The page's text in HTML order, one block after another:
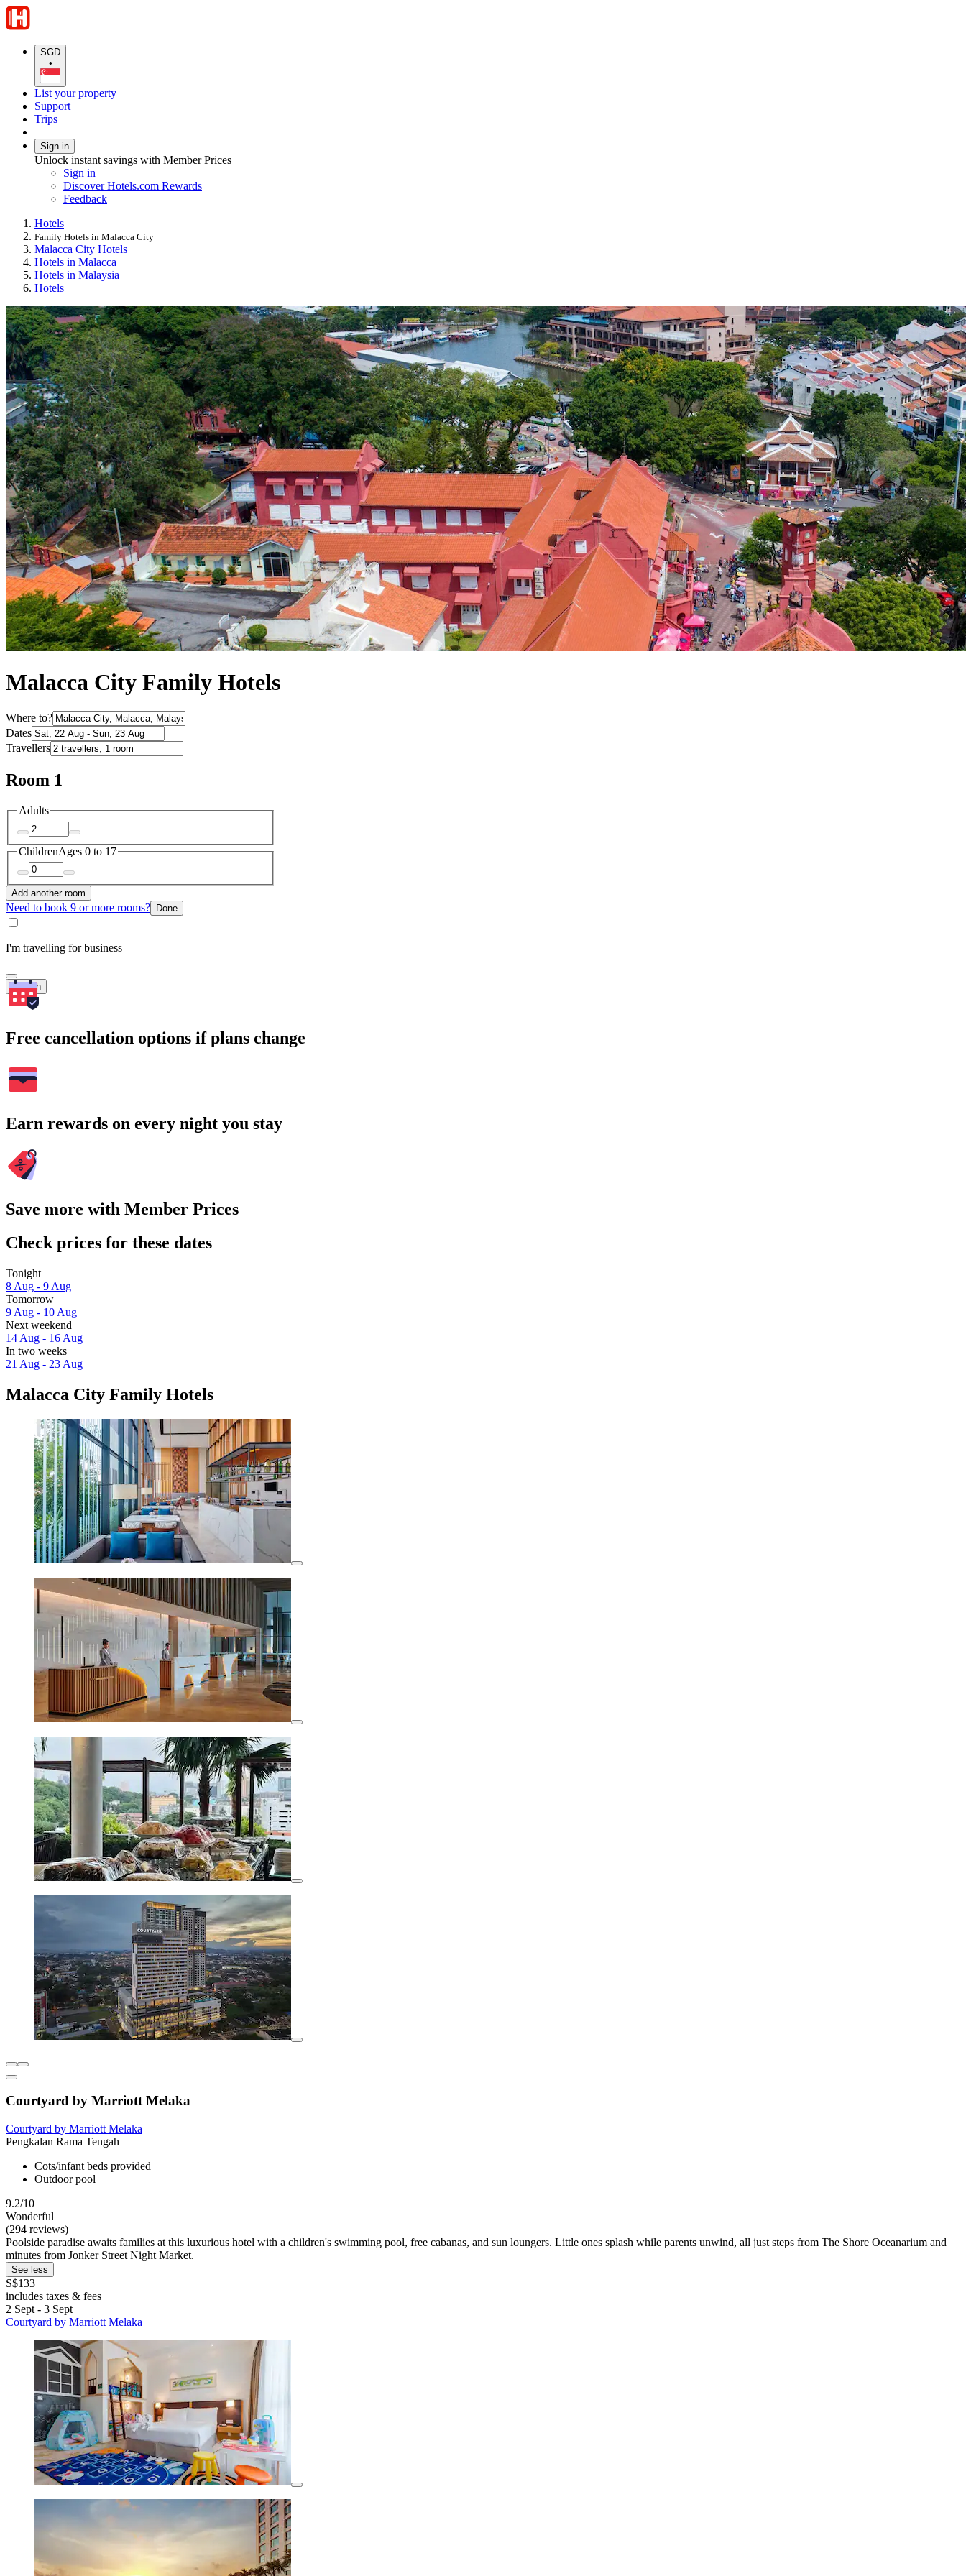
SGD
•
List your property
Support
Trips
Sign in
Unlock instant savings with Member Prices
Sign in
Discover Hotels.com Rewards
Feedback
Hotels
Family Hotels in Malacca City
Malacca City Hotels
Hotels in Malacca
Hotels in Malaysia
Hotels
Malacca City Family Hotels
Where to?
Dates
Travellers
Room 1
Adults
ChildrenAges 0 to 17
Add another room
Need to book 9 or more rooms? Done
I'm travelling for business
Search
Free cancellation options if plans change
Earn rewards on every night you stay
Save more with Member Prices
Check prices for these dates
Tonight
8 Aug - 9 Aug
Tomorrow
9 Aug - 10 Aug
Next weekend
14 Aug - 16 Aug
In two weeks
21 Aug - 23 Aug
Malacca City Family Hotels
Courtyard by Marriott Melaka
Courtyard by Marriott Melaka
Pengkalan Rama Tengah
Cots/infant beds provided
Outdoor pool
9.2/10
Wonderful
(294 reviews)
Poolside paradise awaits families at this luxurious hotel with a children's swimming pool, free cabanas, and sun loungers. Little ones splash while parents unwind, all just steps from The Shore Oceanarium and
minutes from Jonker Street Night Market.
See less
S$133
includes taxes & fees
2 Sept - 3 Sept
Courtyard by Marriott Melaka